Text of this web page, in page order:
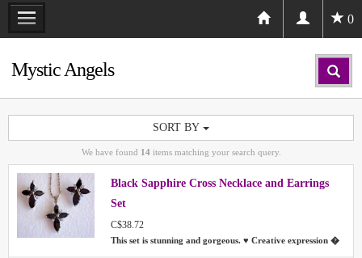
0
Mystic Angels
SORT BY
We have found 14items matching your search query.
Black Sapphire Cross Necklace and Earrings
Set
C$38.72
This set is stunning and gorgeous. ♥ Creative expression �